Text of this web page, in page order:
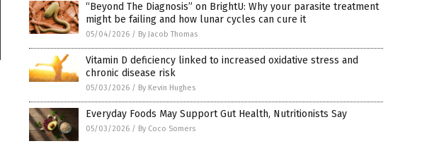
“Beyond The Diagnosis” on BrightU: Why your parasite treatment
might be failing and how lunar cycles can cure it
05/04/2026 / By Jacob Thomas
Vitamin D deficiency linked to increased oxidative stress and
chronic disease risk
05/03/2026 / By Kevin Hughes
Everyday Foods May Support Gut Health, Nutritionists Say
05/03/2026 / By Coco Somers